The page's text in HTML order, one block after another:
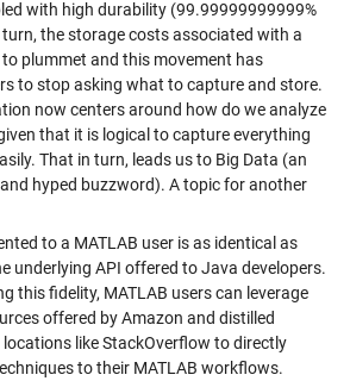
with high durability (99.99999999999%
turn, the storage costs associated with a
plummet and this movement has
to stop asking what to capture and store.
now centers around how do we analyze
that it is logical to capture everything
That in turn, leads us to Big Data (an
hyped buzzword). A topic for another
to a MATLAB user is as identical as
underlying API offered to Java developers.
this fidelity, MATLAB users can leverage
offered by Amazon and distilled
locations like StackOverflow to directly
to their MATLAB workflows.